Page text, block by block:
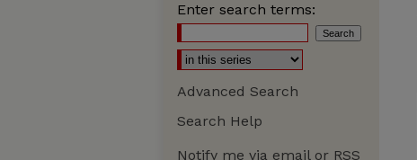
Enter search terms:
Advanced Search
Search Help
Notify me via email or RSS